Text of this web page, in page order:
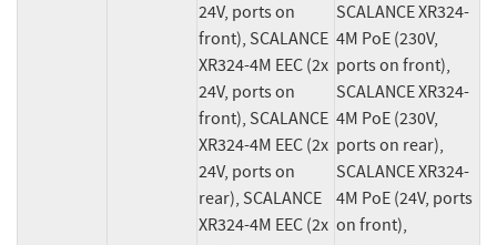
24V, ports on
front), SCALANCE
XR324-4M EEC (2x
24V, ports on
front), SCALANCE
XR324-4M EEC (2x
24V, ports on
rear), SCALANCE
XR324-4M EEC (2x
SCALANCE XR324-
4M PoE (230V,
ports on front),
SCALANCE XR324-
4M PoE (230V,
ports on rear),
SCALANCE XR324-
4M PoE (24V, ports
on front),